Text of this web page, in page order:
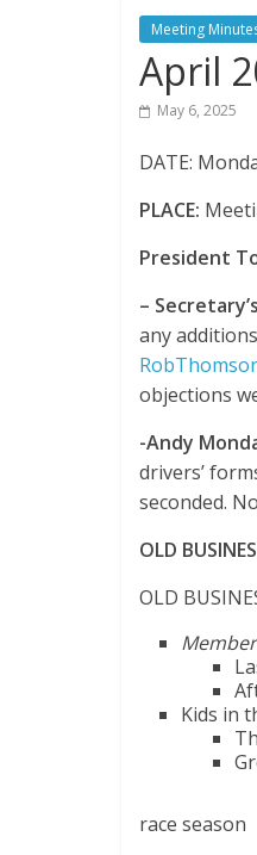
NIGHT
THUNDER
Meeting
April
May 6, 2025
DATE:
PLACE:
President
–
any
objections
-Andy
drivers’
seconded.
OLD
OLD
Kids in
race season